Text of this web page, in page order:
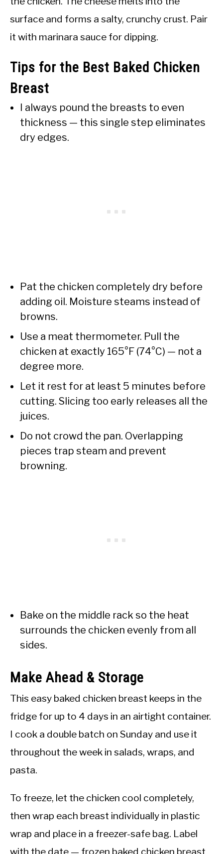
surface and forms a salty, crunchy crust. Pair
it with marinara sauce for dipping.
Tips for the Best Baked Chicken
Breast
I always pound the breasts to even
thickness — this single step eliminates
dry edges.
Pat the chicken completely dry before
adding oil. Moisture steams instead of
browns.
Use a meat thermometer. Pull the
chicken at exactly 165°F (74°C) — not a
degree more.
Let it rest for at least 5 minutes before
cutting. Slicing too early releases all the
juices.
Do not crowd the pan. Overlapping
pieces trap steam and prevent
browning.
Bake on the middle rack so the heat
surrounds the chicken evenly from all
sides.
Make Ahead & Storage
This easy baked chicken breast keeps in the
fridge for up to 4 days in an airtight container.
I cook a double batch on Sunday and use it
throughout the week in salads, wraps, and
pasta.
To freeze, let the chicken cool completely,
then wrap each breast individually in plastic
wrap and place in a freezer-safe bag. Label
with the date — frozen baked chicken breast